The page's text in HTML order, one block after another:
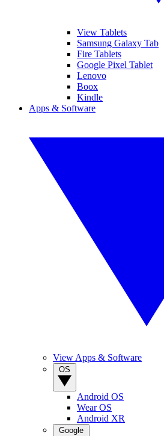
View Tablets
Samsung Galaxy Tab
Fire Tablets
Google Pixel Tablet
Lenovo
Boox
Kindle
Apps & Software
View Apps & Software
Android OS
Wear OS
Android XR